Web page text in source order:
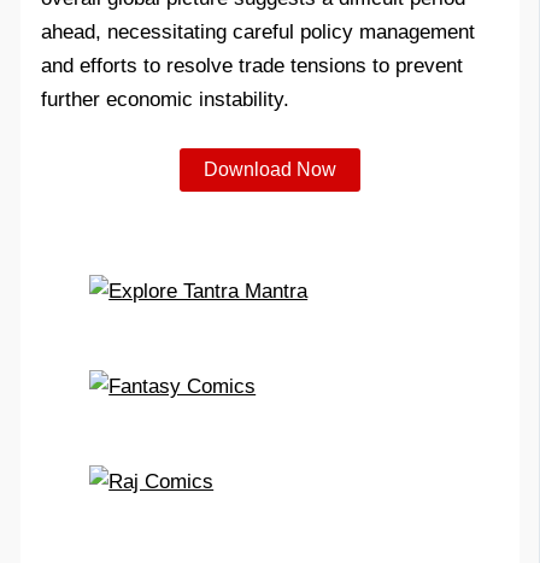
ahead, necessitating careful policy management
and efforts to resolve trade tensions to prevent
further economic instability.
Download Now